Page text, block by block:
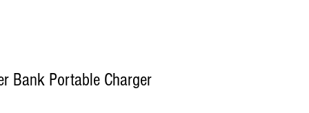
Bank Portable Charger